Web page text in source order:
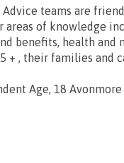
teams are
areas of knowledge
benefits, health and
+ , their families and
Age, 18 Avonmore